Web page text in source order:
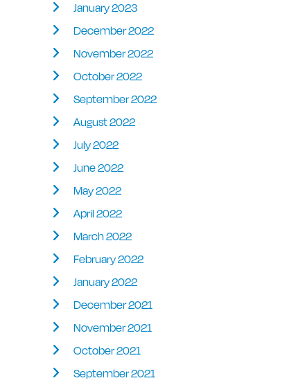
January 2023
December 2022
November 2022
October 2022
September 2022
August 2022
July 2022
June 2022
May 2022
April 2022
March 2022
February 2022
January 2022
December 2021
November 2021
October 2021
September 2021